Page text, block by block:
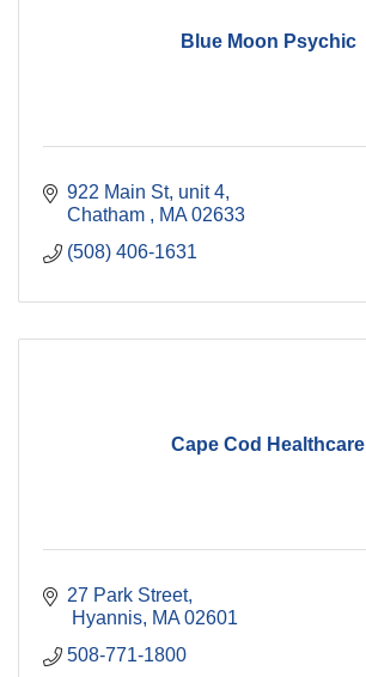
Blue Moon Psychic
922 Main St, unit 4
Chatham
MA 02633
(508) 406-1631
Cape Cod Healthcare
27 Park Street
Hyannis MA 02601
508-771-1800